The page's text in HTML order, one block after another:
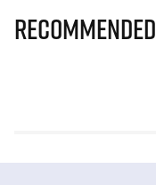
Recommended